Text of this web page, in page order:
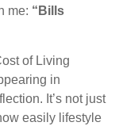
me: “Bills
of Living
in
It’s not just
easily lifestyle